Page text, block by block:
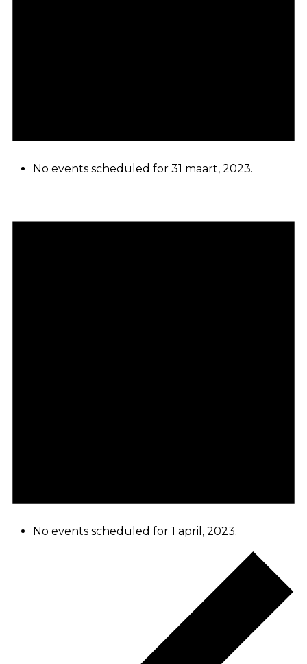
No events scheduled for 31 maart, 2023.
No events scheduled for 1 april, 2023.